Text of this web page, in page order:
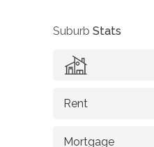
Suburb Stats